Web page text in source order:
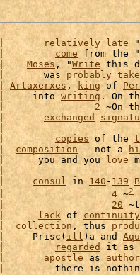
| relatively late "
| come from the "
|
Moses , "Write this
|       was probably
|
Artaxerxes , king of
into
writing . On
|
2 ~On
|
exchanged
| copies of the
|
composition - not a
you and you
love
| consul in 140 - 139
|
4 ~2
|
20
|
lack of continuity
|
collection, thus
Prisc(
ill )a and
|
regarded it as
|
apostle as author
there is